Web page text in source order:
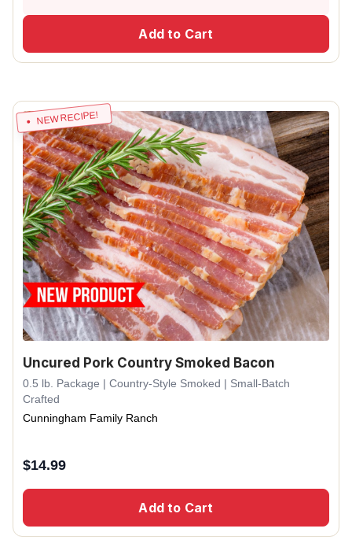
Add to Cart
NEW RECIPE!
Uncured Pork Country Smoked Bacon
0.5 lb. Package | Country-Style Smoked | Small-Batch
Crafted
Cunningham Family Ranch
$14.99
Add to Cart